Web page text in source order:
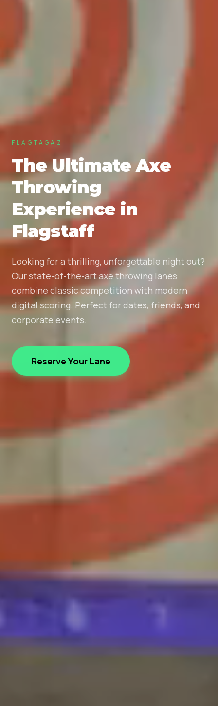
FLAGTAGAZ
The Ultimate Axe
Throwing
Experience in
Flagstaff
Looking for a thrilling, unforgettable night out?
Our state-of-the-art axe throwing lanes
combine classic competition with modern
digital scoring. Perfect for dates, friends, and
corporate events.
Reserve Your Lane